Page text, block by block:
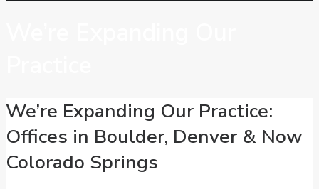
We’re Expanding Our Practice:
Offices in Boulder, Denver & Now
Colorado Springs